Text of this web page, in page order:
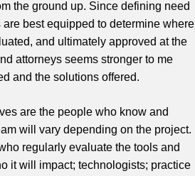
the ground up. Since defining need
best equipped to determine where
and ultimately approved at the
attorneys seems stronger to me
and the solutions offered.
are the people who know and
will vary depending on the project.
regularly evaluate the tools and
it will impact; technologists; practice